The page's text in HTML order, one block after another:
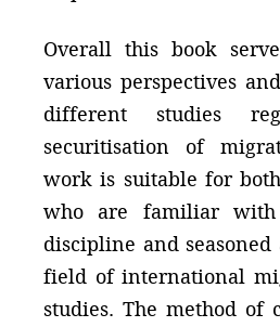
Overall this book
various perspectives
different studies
securitisation of
work is suitable for
who are familiar
discipline and
field of international
studies. The method of